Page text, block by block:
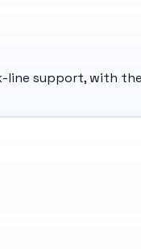
line support, with